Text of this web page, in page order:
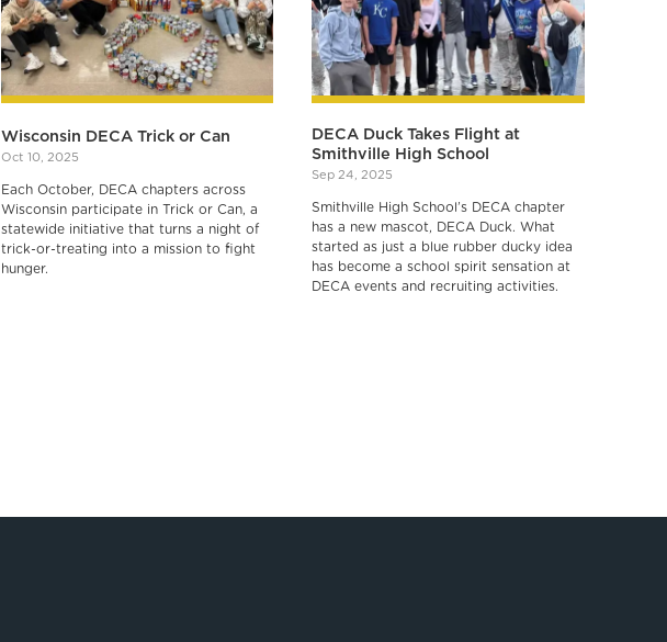
Wisconsin DECA Trick or Can
Oct 10, 2025
Each October, DECA chapters across
Wisconsin participate in Trick or Can, a
statewide initiative that turns a night of
trick-or-treating into a mission to fight
hunger.‍
DECA Duck Takes Flight at
Smithville High School
Sep 24, 2025
Smithville High School’s DECA chapter
has a new mascot, DECA Duck. What
started as just a blue rubber ducky idea
has become a school spirit sensation at
DECA events and recruiting activities.